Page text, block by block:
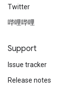
Twitter
哔哩哔哩
Support
Issue tracker
Release notes